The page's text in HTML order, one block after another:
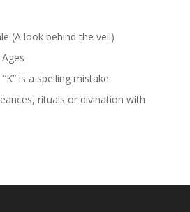
(A look behind the veil)
is a spelling mistake.
rituals or divination with